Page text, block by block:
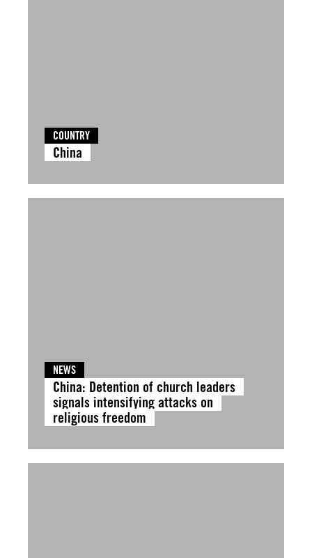
COUNTRY
China
NEWS
China: Detention of church leaders
signals intensifying attacks on
religious freedom